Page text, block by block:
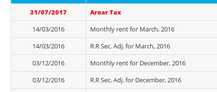
31/07/2017
Arear Tax
14/03/2016
Monthly rent for March, 2016
14/03/2016
R.R Sec. Adj. for March, 2016
03/12/2016
Monthly rent for December, 2016
03/12/2016
R.R Sec. Adj. for December, 2016